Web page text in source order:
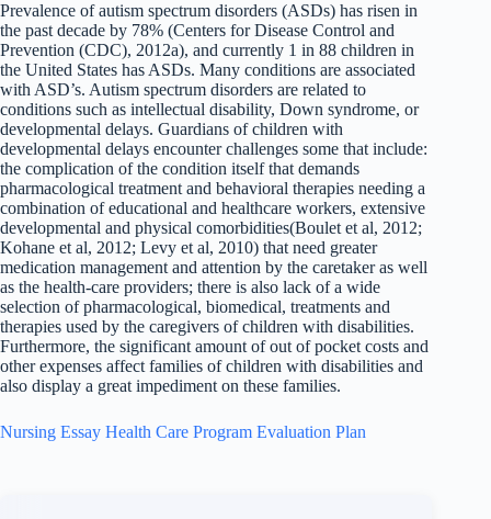
Prevalence of autism spectrum disorders (ASDs) has risen in
the past decade by 78% (Centers for Disease Control and
Prevention (CDC), 2012a), and currently 1 in 88 children in
the United States has ASDs. Many conditions are associated
with ASD’s. Autism spectrum disorders are related to
conditions such as intellectual disability, Down syndrome, or
developmental delays. Guardians of children with
developmental delays encounter challenges some that include:
the complication of the condition itself that demands
pharmacological treatment and behavioral therapies needing a
combination of educational and healthcare workers, extensive
developmental and physical comorbidities(Boulet et al, 2012;
Kohane et al, 2012; Levy et al, 2010) that need greater
medication management and attention by the caretaker as well
as the health-care providers; there is also lack of a wide
selection of pharmacological, biomedical, treatments and
therapies used by the caregivers of children with disabilities.
Furthermore, the significant amount of out of pocket costs and
other expenses affect families of children with disabilities and
also display a great impediment on these families.
Nursing Essay Health Care Program Evaluation Plan